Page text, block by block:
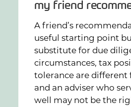
my friend
A friend’s
useful starting point
substitute for due
circumstances, tax
tolerance are different
and an adviser who
well may not be the